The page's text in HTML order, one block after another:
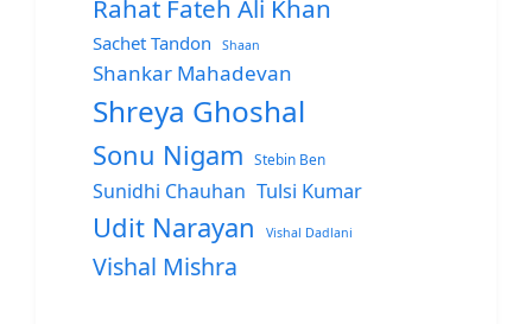
Rahat Fateh Ali Khan
Sachet Tandon Shaan
Shankar Mahadevan
Shreya Ghoshal
Sonu Nigam Stebin Ben
Sunidhi Chauhan Tulsi Kumar
Udit Narayan Vishal Dadlani
Vishal Mishra